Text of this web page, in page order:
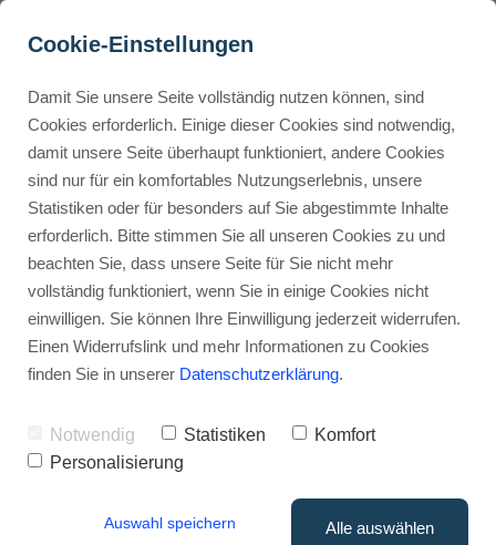
Buyer Personas erstellen
Landingpage optimieren
Is Filmora safe?
Advertisement: Links marked with an asterisk (*) are affiliate links.
If you make a purchase through these links, I will receive a
commission—at no extra cost to you.
Stephan Ochmann
Imagine you're editing your latest
video masterpiece.
A nagging question pops up:
video editing software secure?
Cookie-Einstellungen
Damit Sie unsere Seite vollständig nutzen können, sind
Cookies erforderlich. Einige dieser Cookies sind notwendig,
damit unsere Seite überhaupt funktioniert, andere Cookies
sind nur für ein komfortables Nutzungserlebnis, unsere
Statistiken oder für besonders auf Sie abgestimmte Inhalte
erforderlich. Bitte stimmen Sie all unseren Cookies zu und
beachten Sie, dass unsere Seite für Sie nicht mehr
vollständig funktioniert, wenn Sie in einige Cookies nicht
einwilligen. Sie können Ihre Einwilligung jederzeit widerrufen.
Einen Widerrufslink und mehr Informationen zu Cookies
finden Sie in unserer Datenschutzerklärung.
Notwendig Statistiken
Komfort
Personalisierung
Auswahl speichern Alle auswählen